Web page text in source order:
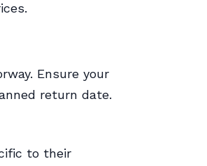
Ensure your
return date.
to their